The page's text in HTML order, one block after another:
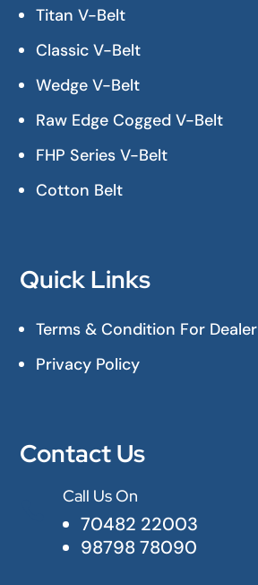
Titan V-Belt
Classic V-Belt
Wedge V-Belt
Raw Edge Cogged V-Belt
FHP Series V-Belt
Cotton Belt
Quick Links
Terms & Condition For Dealer
Privacy Policy
Contact Us
Call Us On
70482 22003
98798 78090